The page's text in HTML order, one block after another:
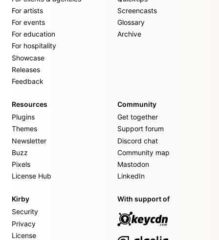
For artists
For events
For education
For hospitality
Showcase
Releases
Feedback
Screencasts
Glossary
Archive
Resources
Plugins
Themes
Newsletter
Buzz
Pixels
License Hub
Community
Get together
Support forum
Discord chat
Community map
Mastodon
LinkedIn
Kirby
Security
Privacy
License
With support of